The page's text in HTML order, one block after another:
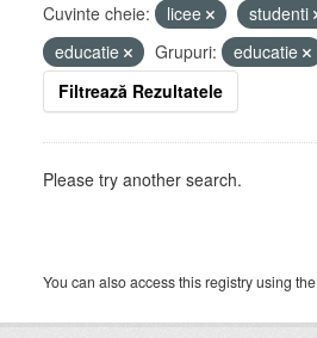
Cuvinte cheie: licee studenti
educatie
Grupuri: educatie
Filtrează Rezultatele
Please try another search.
You can also access this registry using the